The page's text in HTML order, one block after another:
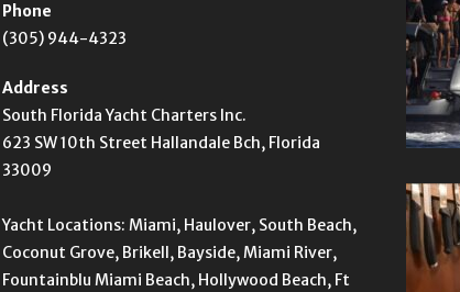
Phone
(305) 944-4323
Address
South Florida Yacht Charters Inc.
623 SW 10th Street Hallandale Bch, Florida
33009
Yacht Locations: Miami, Haulover, South Beach,
Coconut Grove, Brikell, Bayside, Miami River,
Fountainblu Miami Beach, Hollywood Beach, Ft